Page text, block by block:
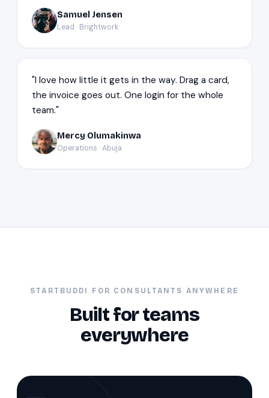
SJ Samuel Jensen
Lead · Brightwork
"I love how little it gets in the way. Drag a card,
the invoice goes out. One login for the whole
team."
MO Mercy Olumakinwa
Operations · Abuja
STARTBUDDI FOR CONSULTANTS ANYWHERE
Built for teams
everywhere